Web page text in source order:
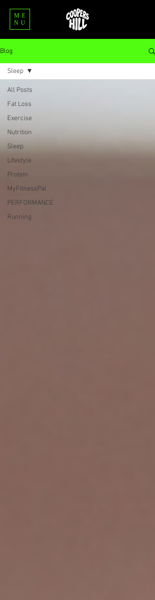
ME
NU
Blog
All Posts
Fat Loss
Exercise
Nutrition
Sleep
Lifestyle
Protein
MyFitnessPal
PERFORMANCE
Running
Sleep